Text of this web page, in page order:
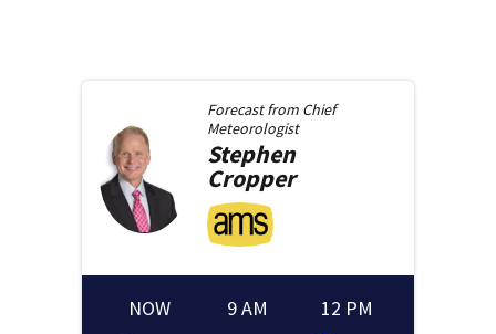
Forecast from Chief
Meteorologist
Stephen
Cropper
NOW 9 AM 12 PM